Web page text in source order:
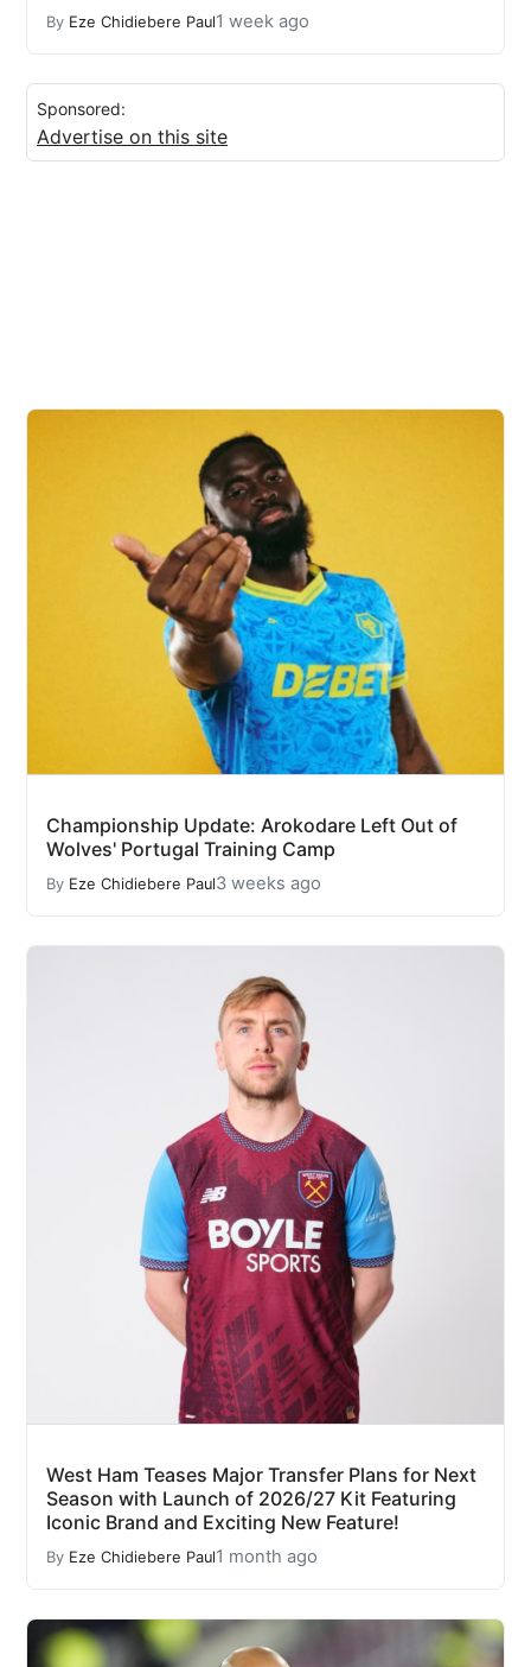
By Eze Chidiebere Paul1 week ago
Sponsored:
Advertise on this site
Championship Update: Arokodare Left Out of
Wolves' Portugal Training Camp
By Eze Chidiebere Paul3 weeks ago
West Ham Teases Major Transfer Plans for Next
Season with Launch of 2026/27 Kit Featuring
Iconic Brand and Exciting New Feature!
By Eze Chidiebere Paul1 month ago